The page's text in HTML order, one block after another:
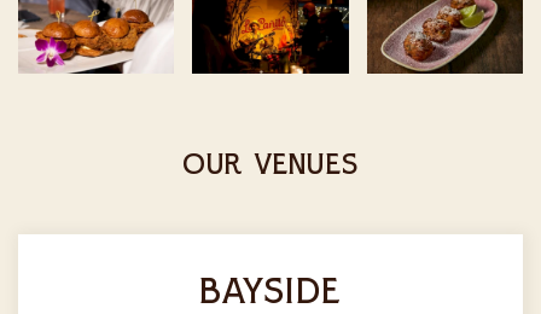
OUR VENUES
BAYSIDE